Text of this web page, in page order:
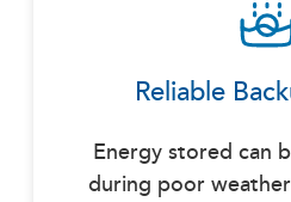
Reliable
Energy stored can
during poor